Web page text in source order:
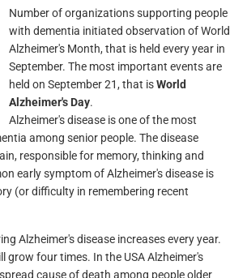
Number of organizations supporting people
with dementia initiated observation of World
Alzheimer's Month, that is held every year in
September. The most important events are
held on September 21, that isWorld
Alzheimer's Day.
Alzheimer's disease is one of the most
among senior people. The disease
responsible for memory, thinking and
early symptom of Alzheimer's disease is
(or difficulty in remembering recent
Alzheimer's disease increases every year.
grow four times. In the USA Alzheimer's
cause of death among people older